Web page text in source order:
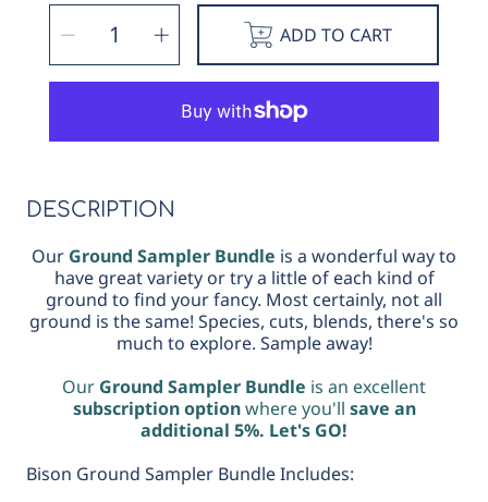
SELECT
QUANTITY
Decrease
quantity
for
Ground
Sampler
Increase
quantity
for
Ground
Sampler
Bundle
ADD TO CART
DESCRIPTION
Our Ground Sampler Bundle is a wonderful way to
have great variety or try a little of each kind of
ground to find your fancy. Most certainly, not all
ground is the same! Species, cuts, blends, there's so
much to explore. Sample away!
Our Ground Sampler Bundle is an excellent
subscription optionwhere you'll save an
additional 5%. Let's GO!
Bison Ground Sampler Bundle Includes: